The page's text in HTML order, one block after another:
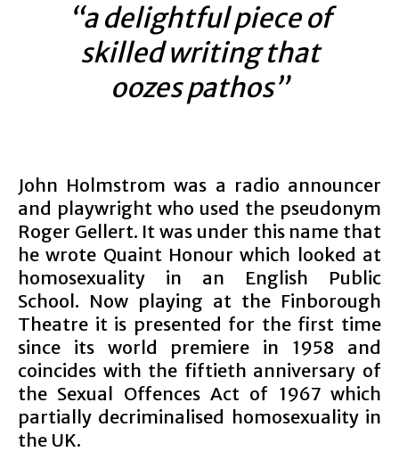
“a delightful piece of
skilled writing that
oozes pathos”
John Holmstrom was a radio announcer
and playwright who used the pseudonym
Roger Gellert. It was under this name that
he wrote Quaint Honour which looked at
homosexuality in an English Public
School. Now playing at the Finborough
Theatre it is presented for the first time
since its world premiere in 1958 and
coincides with the fiftieth anniversary of
the Sexual Offences Act of 1967 which
partially decriminalised homosexuality in
the UK.